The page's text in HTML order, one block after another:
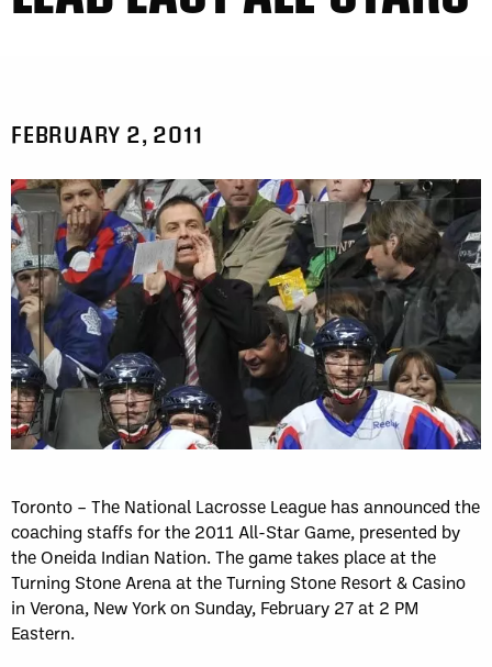
FEBRUARY 2, 2011
Toronto – The National Lacrosse League has announced the
coaching staffs for the 2011 All-Star Game, presented by
the Oneida Indian Nation. The game takes place at the
Turning Stone Arena at the Turning Stone Resort & Casino
in Verona, New York on Sunday, February 27 at 2 PM
Eastern.